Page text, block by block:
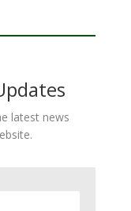
latest news